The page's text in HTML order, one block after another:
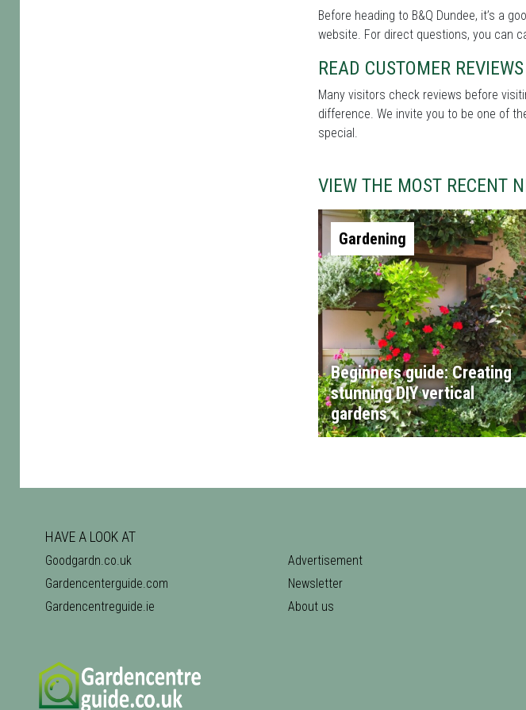
Before heading to B&Q Dundee, it’s a
website. For direct questions, you can
READ CUSTOMER REVIEWS
Many visitors check reviews before
difference. We invite you to be one of
special.
VIEW THE MOST RECENT
Gardening
Beginners guide: Creating
stunning DIY vertical
gardens
HAVE A LOOK AT
Goodgardn.co.uk
Gardencenterguide.com
Gardencentreguide.ie
Advertisement
Newsletter
About us